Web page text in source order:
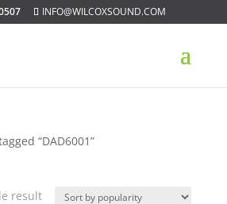
INFO@WILCOXSOUND.COM
“DAD6001”
result